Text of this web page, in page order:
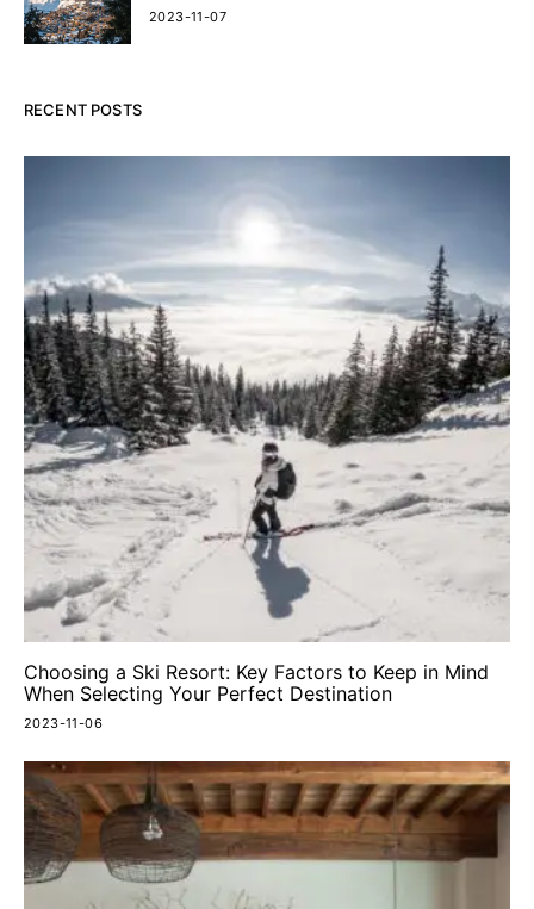
2023-11-07
RECENT POSTS
Choosing a Ski Resort: Key Factors to Keep in Mind
When Selecting Your Perfect Destination
2023-11-06